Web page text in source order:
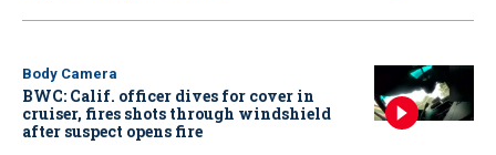
Body Camera
BWC: Calif. officer dives for cover in
cruiser, fires shots through windshield
after suspect opens fire